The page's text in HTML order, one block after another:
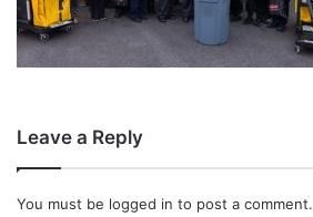
Leave a Reply
You must be logged in to post a comment.